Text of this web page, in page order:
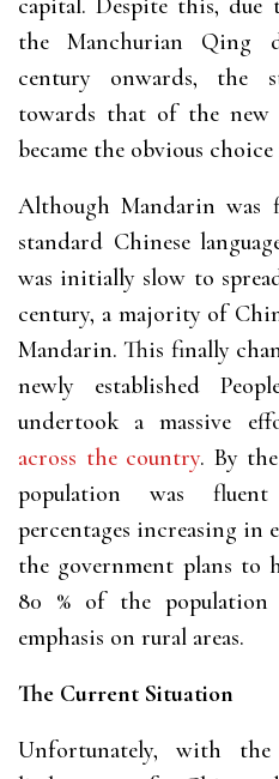
capital. Despite this,
the Manchurian Qing
century onwards, the
towards that of the new
became the obvious
Although Mandarin was
standard Chinese
was initially slow to
century, a majority of
Mandarin. This finally
newly established
undertook a massive
across the country. By
population was
percentages increasing in
the government plans to
80 % of the
emphasis on rural areas.
The Current Situation
Unfortunately, with